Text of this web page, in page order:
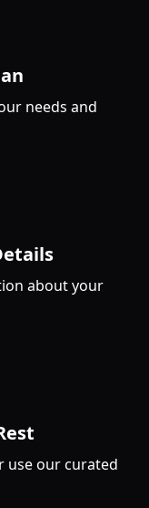
needs and
about your
use our curated